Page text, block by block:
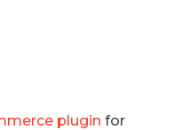
plugin for